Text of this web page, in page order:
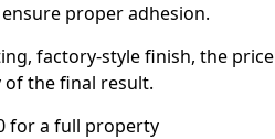
proper adhesion.
factory-style finish, the price
the final result.
for a full property